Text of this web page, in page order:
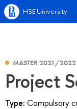
HSE University
MASTER 2021/2022
Project
Type: Compulsory